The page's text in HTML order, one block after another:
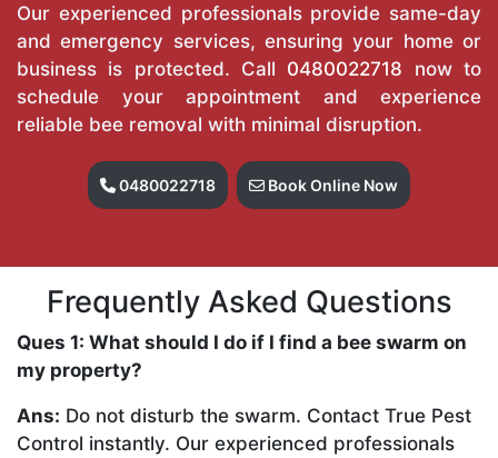
Our experienced professionals provide same-day
and emergency services, ensuring your home or
business is protected. Call 0480022718 now to
schedule your appointment and experience
reliable bee removal with minimal disruption.
0480022718 Book Online Now
Frequently Asked Questions
Ques 1: What should I do if I find a bee swarm on
my property?
Ans: Do not disturb the swarm. Contact True Pest
Control instantly. Our experienced professionals